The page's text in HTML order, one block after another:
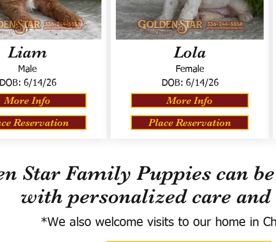
Liam
Male
DOB: 6/14/26
More Info
Reservation
Lola
Female
DOB: 6/14/26
More Info
Place Reservation
Star Family Puppies can
with personalized care
*We also welcome visits to our home in